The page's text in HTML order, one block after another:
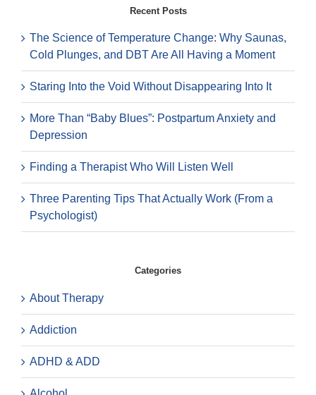
and
Health
Recent Posts
The Science of Temperature Change: Why Saunas,
Cold Plunges, and DBT Are All Having a Moment
Staring Into the Void Without Disappearing Into It
More Than “Baby Blues”: Postpartum Anxiety and
Depression
Finding a Therapist Who Will Listen Well
Three Parenting Tips That Actually Work (From a
Psychologist)
Categories
About Therapy
Addiction
ADHD & ADD